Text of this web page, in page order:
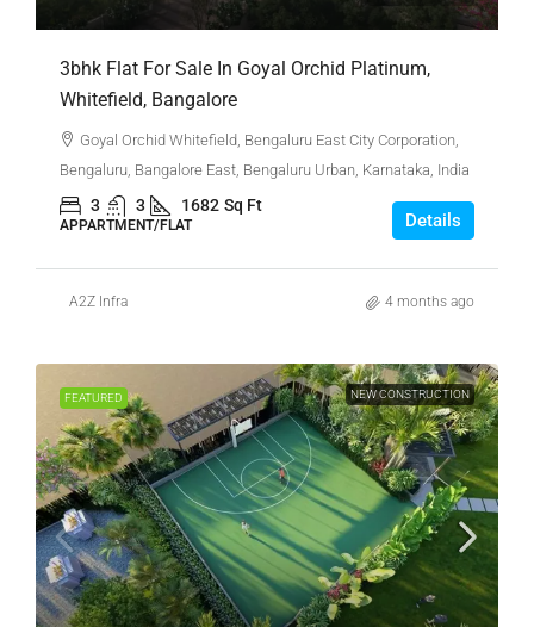
3bhk Flat For Sale In Goyal Orchid Platinum,
Whitefield, Bangalore
Goyal Orchid Whitefield, Bengaluru East City Corporation,
Bengaluru, Bangalore East, Bengaluru Urban, Karnataka, India
3 3 1682 Sq Ft
APPARTMENT/FLAT Details
A2Z Infra 4 months ago
FEATURED NEW CONSTRUCTION